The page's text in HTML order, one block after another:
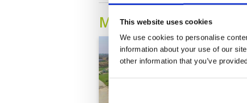
This website uses cookies
We use cookies to personalise
information about your use of our
other information that you’ve
MANDALAYGolf